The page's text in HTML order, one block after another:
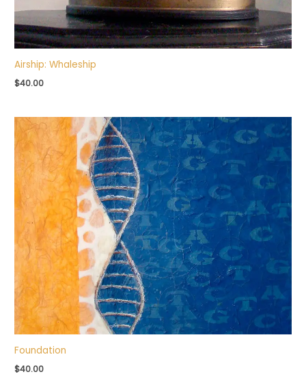
Airship: Whaleship
$40.00
Foundation
$40.00